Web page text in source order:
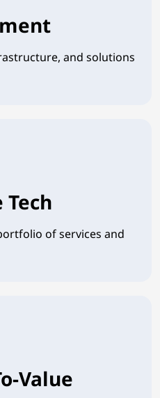
and solutions
Tech
of services and
Value